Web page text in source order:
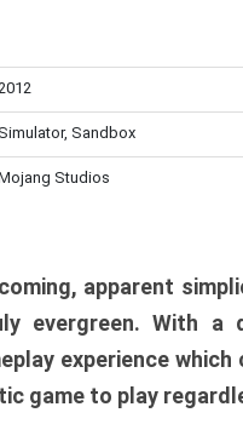
Sandbox
Studios
apparent
evergreen. With
experience
game to play